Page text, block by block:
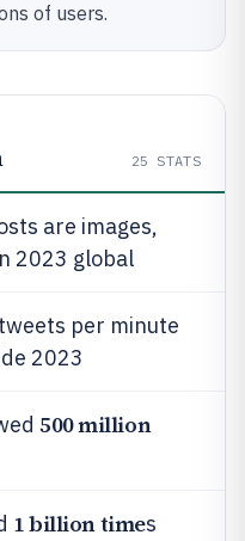
of users.
25 STATS
are images,
2023 global
per minute
2023
500 million
1 billion times